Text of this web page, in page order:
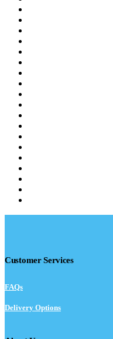
Customer Services
FAQs
Delivery Options